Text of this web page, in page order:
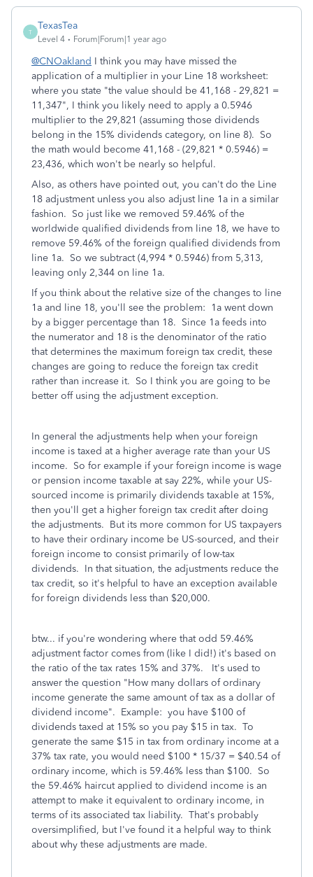
T
TexasTea
Level 4 Forum|Forum|1 year ago
@CNOakland I think you may have missed the
application of a multiplier in your Line 18 worksheet:
where you state "the value should be 41,168 - 29,821 =
11,347", I think you likely need to apply a 0.5946
multiplier to the 29,821 (assuming those dividends
belong in the 15% dividends category, on line 8). So
the math would become 41,168 - (29,821 * 0.5946) =
23,436, which won't be nearly so helpful.
Also, as others have pointed out, you can't do the Line
18 adjustment unless you also adjust line 1a in a similar
fashion. So just like we removed 59.46% of the
worldwide qualified dividends from line 18, we have to
remove 59.46% of the foreign qualified dividends from
line 1a. So we subtract (4,994 * 0.5946) from 5,313,
leaving only 2,344 on line 1a.
If you think about the relative size of the changes to line
1a and line 18, you'll see the problem: 1a went down
by a bigger percentage than 18. Since 1a feeds into
the numerator and 18 is the denominator of the ratio
that determines the maximum foreign tax credit, these
changes are going to reduce the foreign tax credit
rather than increase it. So I think you are going to be
better off using the adjustment exception.
In general the adjustments help when your foreign
income is taxed at a higher average rate than your US
income. So for example if your foreign income is wage
or pension income taxable at say 22%, while your US-
sourced income is primarily dividends taxable at 15%,
then you'll get a higher foreign tax credit after doing
the adjustments. But its more common for US taxpayers
to have their ordinary income be US-sourced, and their
foreign income to consist primarily of low-tax
dividends. In that situation, the adjustments reduce the
tax credit, so it's helpful to have an exception available
for foreign dividends less than $20,000.
btw... if you're wondering where that odd 59.46%
adjustment factor comes from (like I did!) it's based on
the ratio of the tax rates 15% and 37%. It's used to
answer the question "How many dollars of ordinary
income generate the same amount of tax as a dollar of
dividend income". Example: you have $100 of
dividends taxed at 15% so you pay $15 in tax. To
generate the same $15 in tax from ordinary income at a
37% tax rate, you would need $100 * 15/37 = $40.54 of
ordinary income, which is 59.46% less than $100. So
the 59.46% haircut applied to dividend income is an
attempt to make it equivalent to ordinary income, in
terms of its associated tax liability. That's probably
oversimplified, but I've found it a helpful way to think
about why these adjustments are made.